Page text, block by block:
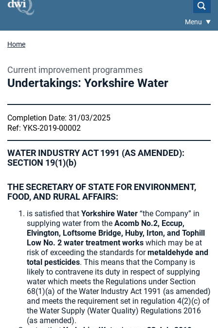
Menu
Home
Current improvement programmes
Undertakings: Yorkshire Water
Completion Date: 31/03/2025
Ref: YKS-2019-00002
WATER INDUSTRY ACT 1991 (AS AMENDED):
SECTION 19(1)(b)
THE SECRETARY OF STATE FOR ENVIRONMENT,
FOOD, AND RURAL AFFAIRS:
is satisfied that Yorkshire Water “the Company” in
supplying water from the Acomb No.2, Eccup,
Elvington, Loftsome Bridge, Huby, Irton, and Tophill
Low No. 2 water treatment works which may be at
risk of exceeding the standards formetaldehyde and
total pesticides. This means that the Company is
likely to contravene its duty in respect of supplying
water which meets the Regulations under Section
68(1)(a) of the Water Industry Act 1991 (as amended)
and meets the requirement set in regulation 4(2)(c) of
the Water Supply (Water Quality) Regulations 2016
(as amended).